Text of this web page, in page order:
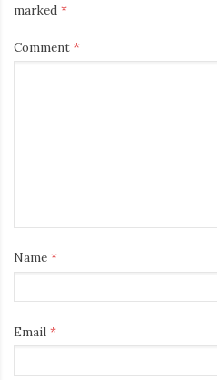
marked *
Comment *
Name *
Email *